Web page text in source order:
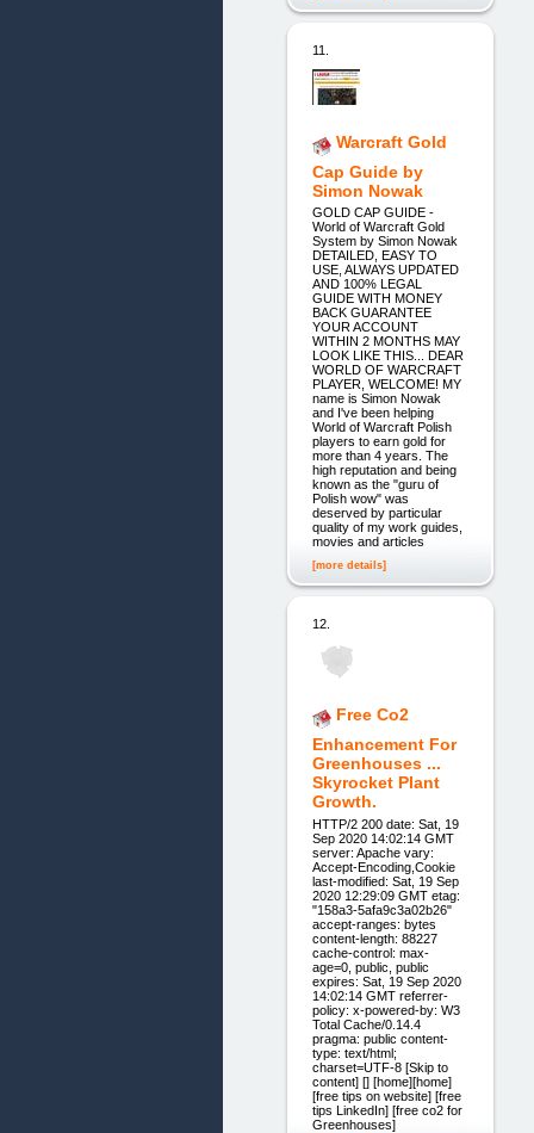
11.
Warcraft Gold
Cap Guide by
Simon Nowak
GOLD CAP GUIDE -
World of Warcraft Gold
System by Simon Nowak
DETAILED, EASY TO
USE, ALWAYS UPDATED
AND 100% LEGAL
GUIDE WITH MONEY
BACK GUARANTEE
YOUR ACCOUNT
WITHIN 2 MONTHS MAY
LOOK LIKE THIS... DEAR
WORLD OF WARCRAFT
PLAYER, WELCOME! MY
name is Simon Nowak
and I've been helping
World of Warcraft Polish
players to earn gold for
more than 4 years. The
high reputation and being
known as the "guru of
Polish wow" was
deserved by particular
quality of my work guides,
movies and articles
[more details]
12.
Free Co2
Enhancement For
Greenhouses ...
Skyrocket Plant
Growth.
HTTP/2 200 date: Sat, 19
Sep 2020 14:02:14 GMT
server: Apache vary:
Accept-Encoding,Cookie
last-modified: Sat, 19 Sep
2020 12:29:09 GMT etag:
"158a3-5afa9c3a02b26"
accept-ranges: bytes
content-length: 88227
cache-control: max-
age=0, public, public
expires: Sat, 19 Sep 2020
14:02:14 GMT referrer-
policy: x-powered-by: W3
Total Cache/0.14.4
pragma: public content-
type: text/html;
charset=UTF-8 [Skip to
content] [] [home][home]
[free tips on website] [free
tips LinkedIn] [free co2 for
Greenhouses]